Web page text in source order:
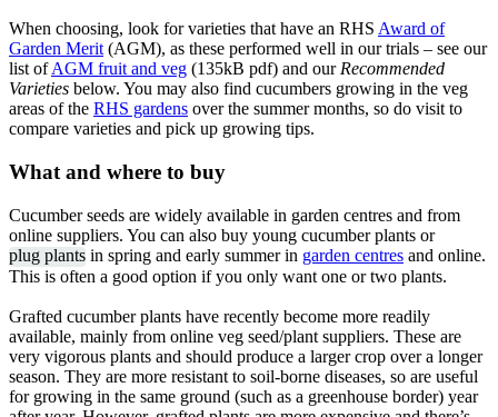
When choosing, look for varieties that have an RHS Award of
Garden Merit(AGM), as these performed well in our trials – see our
list ofAGM fruit and veg (135kB pdf) and ourRecommended
Varieties below. You may also find cucumbers growing in the veg
areas of the RHS gardens over the summer months, so do visit to
compare varieties and pick up growing tips.
What and where to buy
Cucumber seeds are widely available in garden centres and from
online suppliers. You can also buy young cucumber plants or
plug plants in spring and early summer in garden centres and online.
This is often a good option if you only want one or two plants.
Grafted cucumber plants have recently become more readily
available, mainly from online veg seed/plant suppliers. These are
very vigorous plants and should produce a larger crop over a longer
season. They are more resistant to soil-borne diseases, so are useful
for growing in the same ground (such as a greenhouse border) year